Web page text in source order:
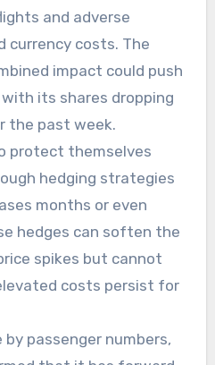
and adverse
currency costs. The
impact could push
its shares dropping
the past week.
protect themselves
hedging strategies
months or even
hedges can soften the
spikes but cannot
costs persist for
by passenger numbers,